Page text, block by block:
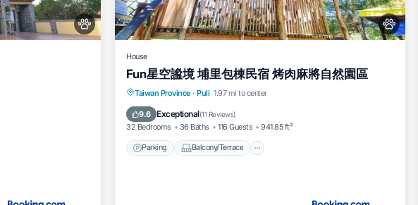
House
Fun星空謐境 埔里包棟民宿 烤肉麻將自然園區
Taiwan Province · Puli 1.97 mi to center
9.6 Exceptional(11 Reviews)
32 Bedrooms 36 Baths 116 Guests 941.85 ft²
Parking Balcony/Terrace
Parking Balcony/Terrace
Kitchen